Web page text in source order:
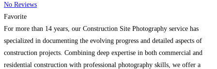
No Reviews
Favorite
For more than 14 years, our Construction Site Photography service has
specialized in documenting the evolving progress and detailed aspects of
construction projects. Combining deep expertise in both commercial and
residential construction with professional photography skills, we offer a